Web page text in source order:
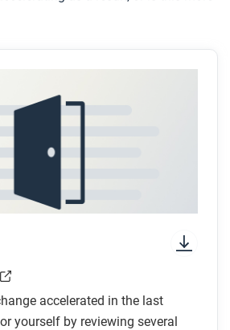
accelerated in the last
yourself by reviewing several